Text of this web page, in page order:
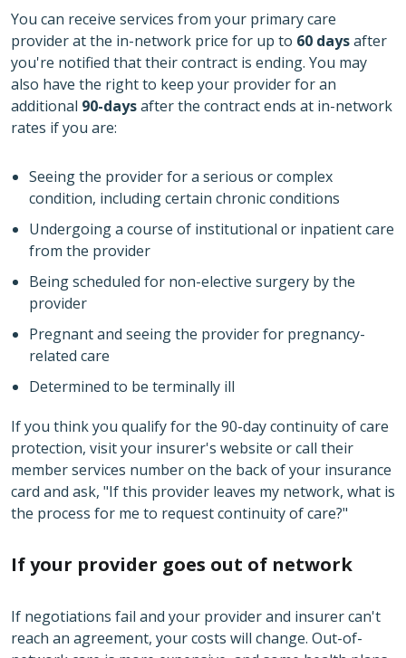
You can receive services from your primary care
provider at the in-network price for up to 60 daysafter
you're notified that their contract is ending. You may
also have the right to keep your provider for an
additional 90-daysafter the contract ends at in-network
rates if you are:
Seeing the provider for a serious or complex
condition, including certain chronic conditions
Undergoing a course of institutional or inpatient care
from the provider
Being scheduled for non-elective surgery by the
provider
Pregnant and seeing the provider for pregnancy-
related care
Determined to be terminally ill
If you think you qualify for the 90-day continuity of care
protection, visit your insurer's website or call their
member services number on the back of your insurance
card and ask, "If this provider leaves my network, what is
the process for me to request continuity of care?"
If your provider goes out of network
If negotiations fail and your provider and insurer can't
reach an agreement, your costs will change. Out-of-